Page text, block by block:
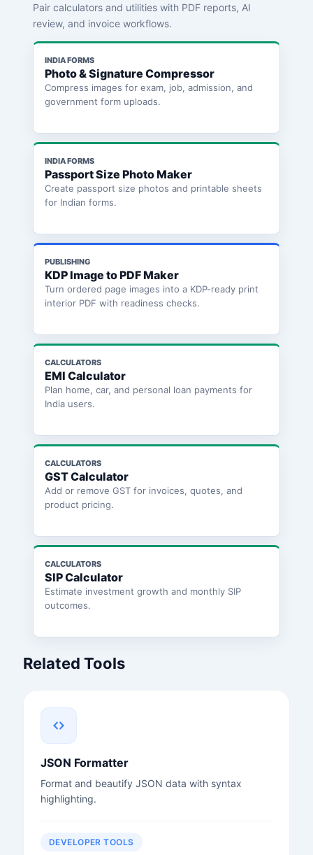
Pair calculators and utilities with PDF reports, AI
review, and invoice workflows.
INDIA FORMS
Photo & Signature Compressor
Compress images for exam, job, admission, and
government form uploads.
INDIA FORMS
Passport Size Photo Maker
Create passport size photos and printable sheets
for Indian forms.
PUBLISHING
KDP Image to PDF Maker
Turn ordered page images into a KDP-ready print
interior PDF with readiness checks.
CALCULATORS
EMI Calculator
Plan home, car, and personal loan payments for
India users.
CALCULATORS
GST Calculator
Add or remove GST for invoices, quotes, and
product pricing.
CALCULATORS
SIP Calculator
Estimate investment growth and monthly SIP
outcomes.
Related Tools
JSON Formatter
Format and beautify JSON data with syntax
highlighting.
DEVELOPER TOOLS